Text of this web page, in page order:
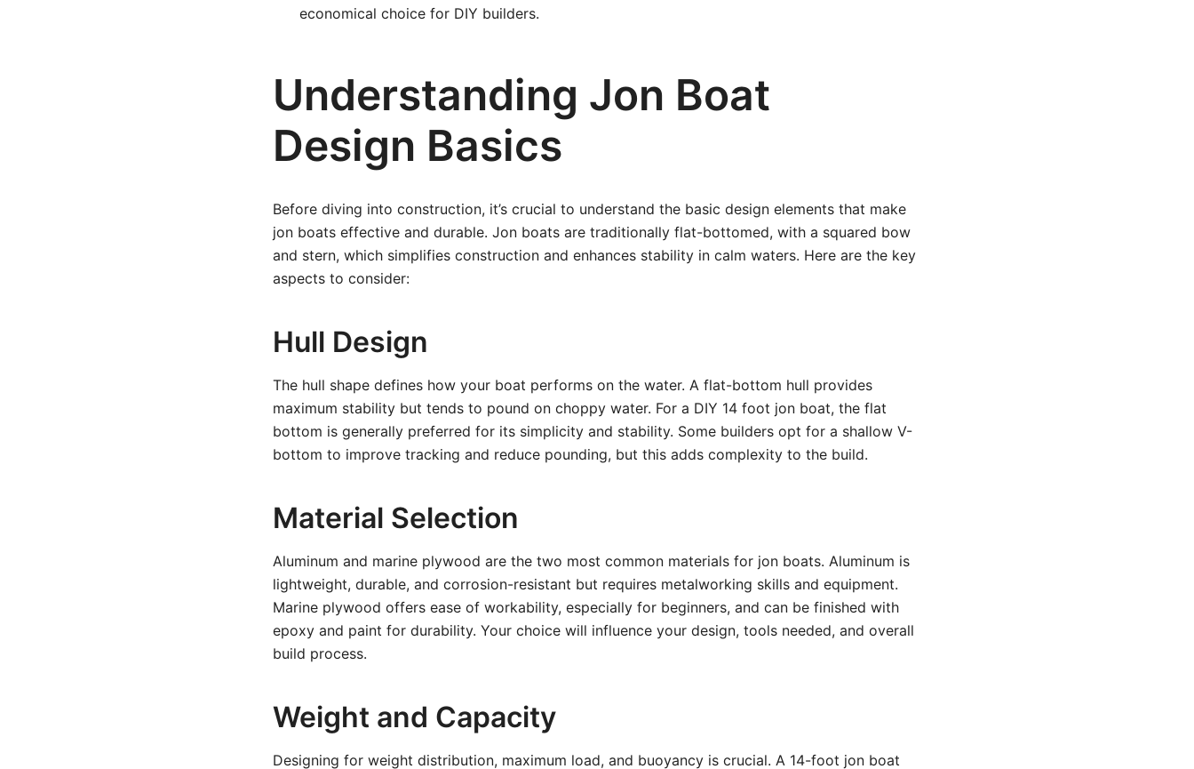
economical choice for DIY builders.
Understanding Jon Boat
Design Basics
Before diving into construction, it’s crucial to understand the basic design elements that make
jon boats effective and durable. Jon boats are traditionally flat-bottomed, with a squared bow
and stern, which simplifies construction and enhances stability in calm waters. Here are the key
aspects to consider:
Hull Design
The hull shape defines how your boat performs on the water. A flat-bottom hull provides
maximum stability but tends to pound on choppy water. For a DIY 14 foot jon boat, the flat
bottom is generally preferred for its simplicity and stability. Some builders opt for a shallow V-
bottom to improve tracking and reduce pounding, but this adds complexity to the build.
Material Selection
Aluminum and marine plywood are the two most common materials for jon boats. Aluminum is
lightweight, durable, and corrosion-resistant but requires metalworking skills and equipment.
Marine plywood offers ease of workability, especially for beginners, and can be finished with
epoxy and paint for durability. Your choice will influence your design, tools needed, and overall
build process.
Weight and Capacity
Designing for weight distribution, maximum load, and buoyancy is crucial. A 14-foot jon boat